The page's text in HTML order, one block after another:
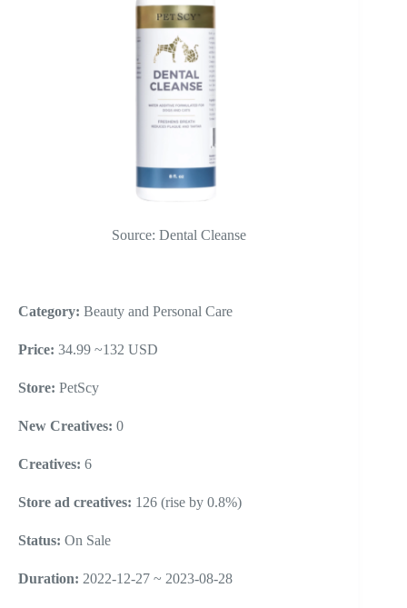
Source: Dental Cleanse
Category: Beauty and Personal Care
Price: 34.99 ~132 USD
Store: PetScy
New Creatives: 0
Creatives: 6
Store ad creatives: 126 (rise by 0.8%)
Status: On Sale
Duration: 2022-12-27 ~ 2023-08-28